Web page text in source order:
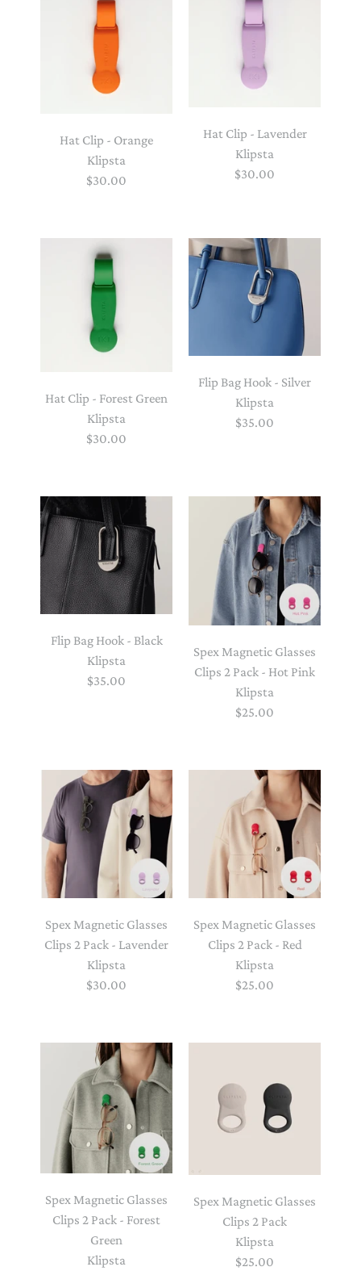
Hat Clip - Orange
Klipsta
$30.00
Hat Clip - Lavender
Klipsta
$30.00
Hat Clip - Forest Green
Klipsta
$30.00
Flip Bag Hook - Silver
Klipsta
$35.00
Flip Bag Hook - Black
Klipsta
$35.00
Spex Magnetic Glasses
Clips 2 Pack - Hot Pink
Klipsta
$25.00
Spex Magnetic Glasses
Clips 2 Pack - Lavender
Klipsta
$30.00
Spex Magnetic Glasses
Clips 2 Pack - Red
Klipsta
$25.00
Spex Magnetic Glasses
Clips 2 Pack - Forest
Green
Klipsta
Spex Magnetic Glasses
Clips 2 Pack
Klipsta
$25.00